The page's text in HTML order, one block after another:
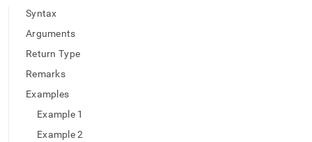
access
documentation
index.
trailing
Syntax
Arguments
Return Type
Remarks
Examples
Example 1
Example 2